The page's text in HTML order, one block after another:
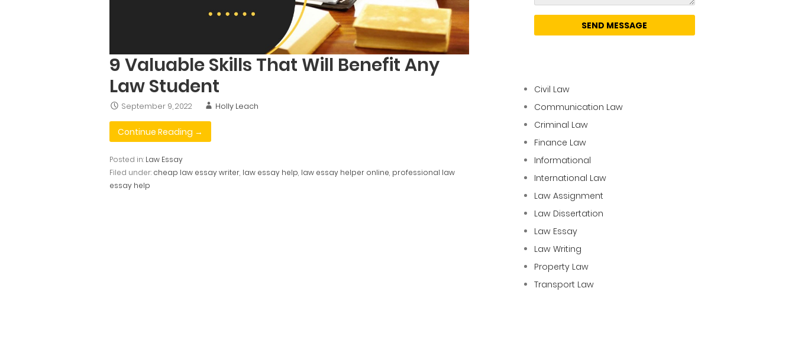
9 Valuable Skills That Will Benefit Any
Law Student
September 9, 2022 Holly Leach
Continue Reading →
Posted in: Law Essay
Filed under: cheap law essay writer, law essay help, law essay helper online, professional law
essay help
Civil Law
Communication Law
Criminal Law
Finance Law
Informational
International Law
Law Assignment
Law Dissertation
Law Essay
Law Writing
Property Law
Transport Law